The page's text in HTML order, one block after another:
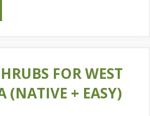
FOR WEST
(NATIVE + EASY)